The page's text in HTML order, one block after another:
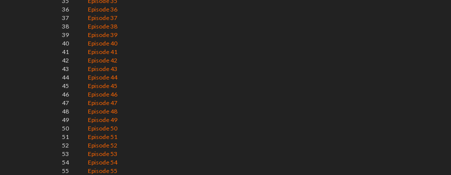
36
Episode 36
37
Episode 37
38
Episode 38
39
Episode 39
40
Episode 40
41
Episode 41
42
Episode 42
43
Episode 43
44
Episode 44
45
Episode 45
46
Episode 46
47
Episode 47
48
Episode 48
49
Episode 49
50
Episode 50
51
Episode 51
52
Episode 52
53
Episode 53
54
Episode 54
55
Episode 55